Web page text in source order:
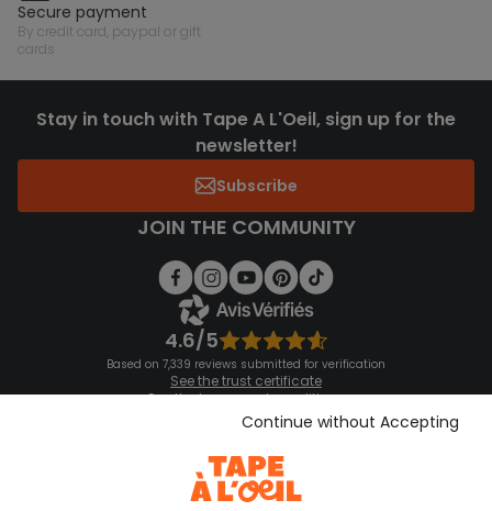
secure payment
by credit card, paypal or gift
cards
Stay in touch with Tape A L'Oeil, sign up for the
newsletter!
Subscribe
JOIN THE COMMUNITY
4.6/5
Based on 7,339 reviews submitted for verification
See the trust certificate
See the terms and conditions
Download our application
Discover our application
Continue without Accepting